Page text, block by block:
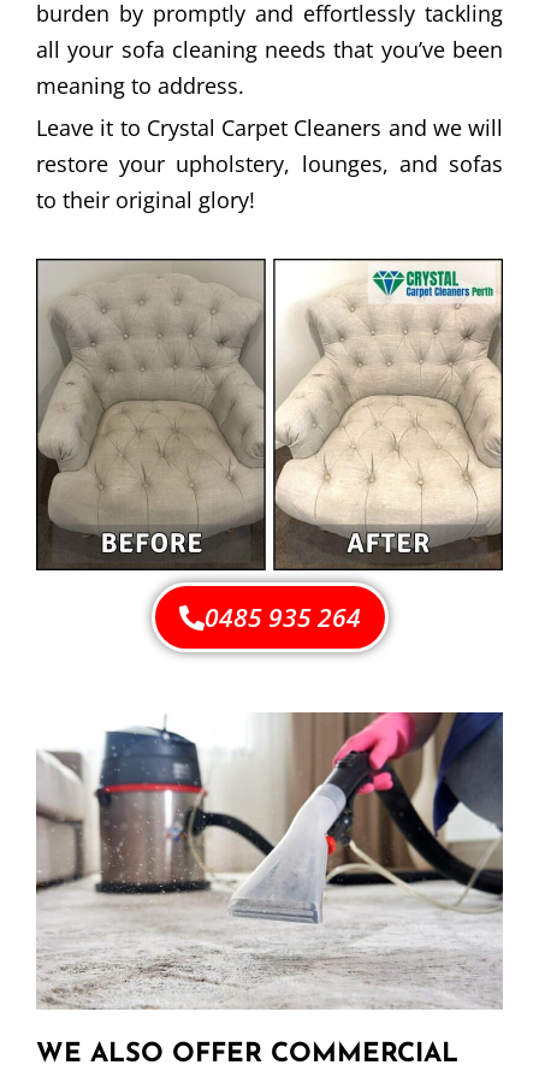
0485 935 264
burden by promptly and effortlessly tackling
all your sofa cleaning needs that you’ve been
meaning to address.
Leave it to Crystal Carpet Cleaners and we will
restore your upholstery, lounges, and sofas
to their original glory!
WE ALSO OFFER COMMERCIAL